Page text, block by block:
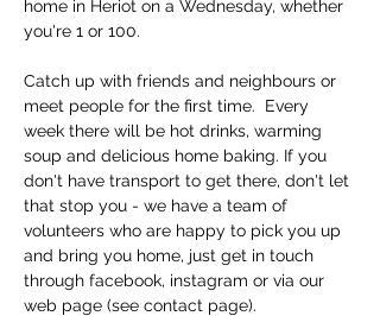
home in Heriot on a Wednesday, whether
you're 1 or 100.
Catch up with friends and neighbours or
meet people for the first time.  Every
week there will be hot drinks, warming
soup and delicious home baking. If you
don't have transport to get there, don't let
that stop you - we have a team of
volunteers who are happy to pick you up
and bring you home, just get in touch
through facebook, instagram or via our
web page (see contact page).